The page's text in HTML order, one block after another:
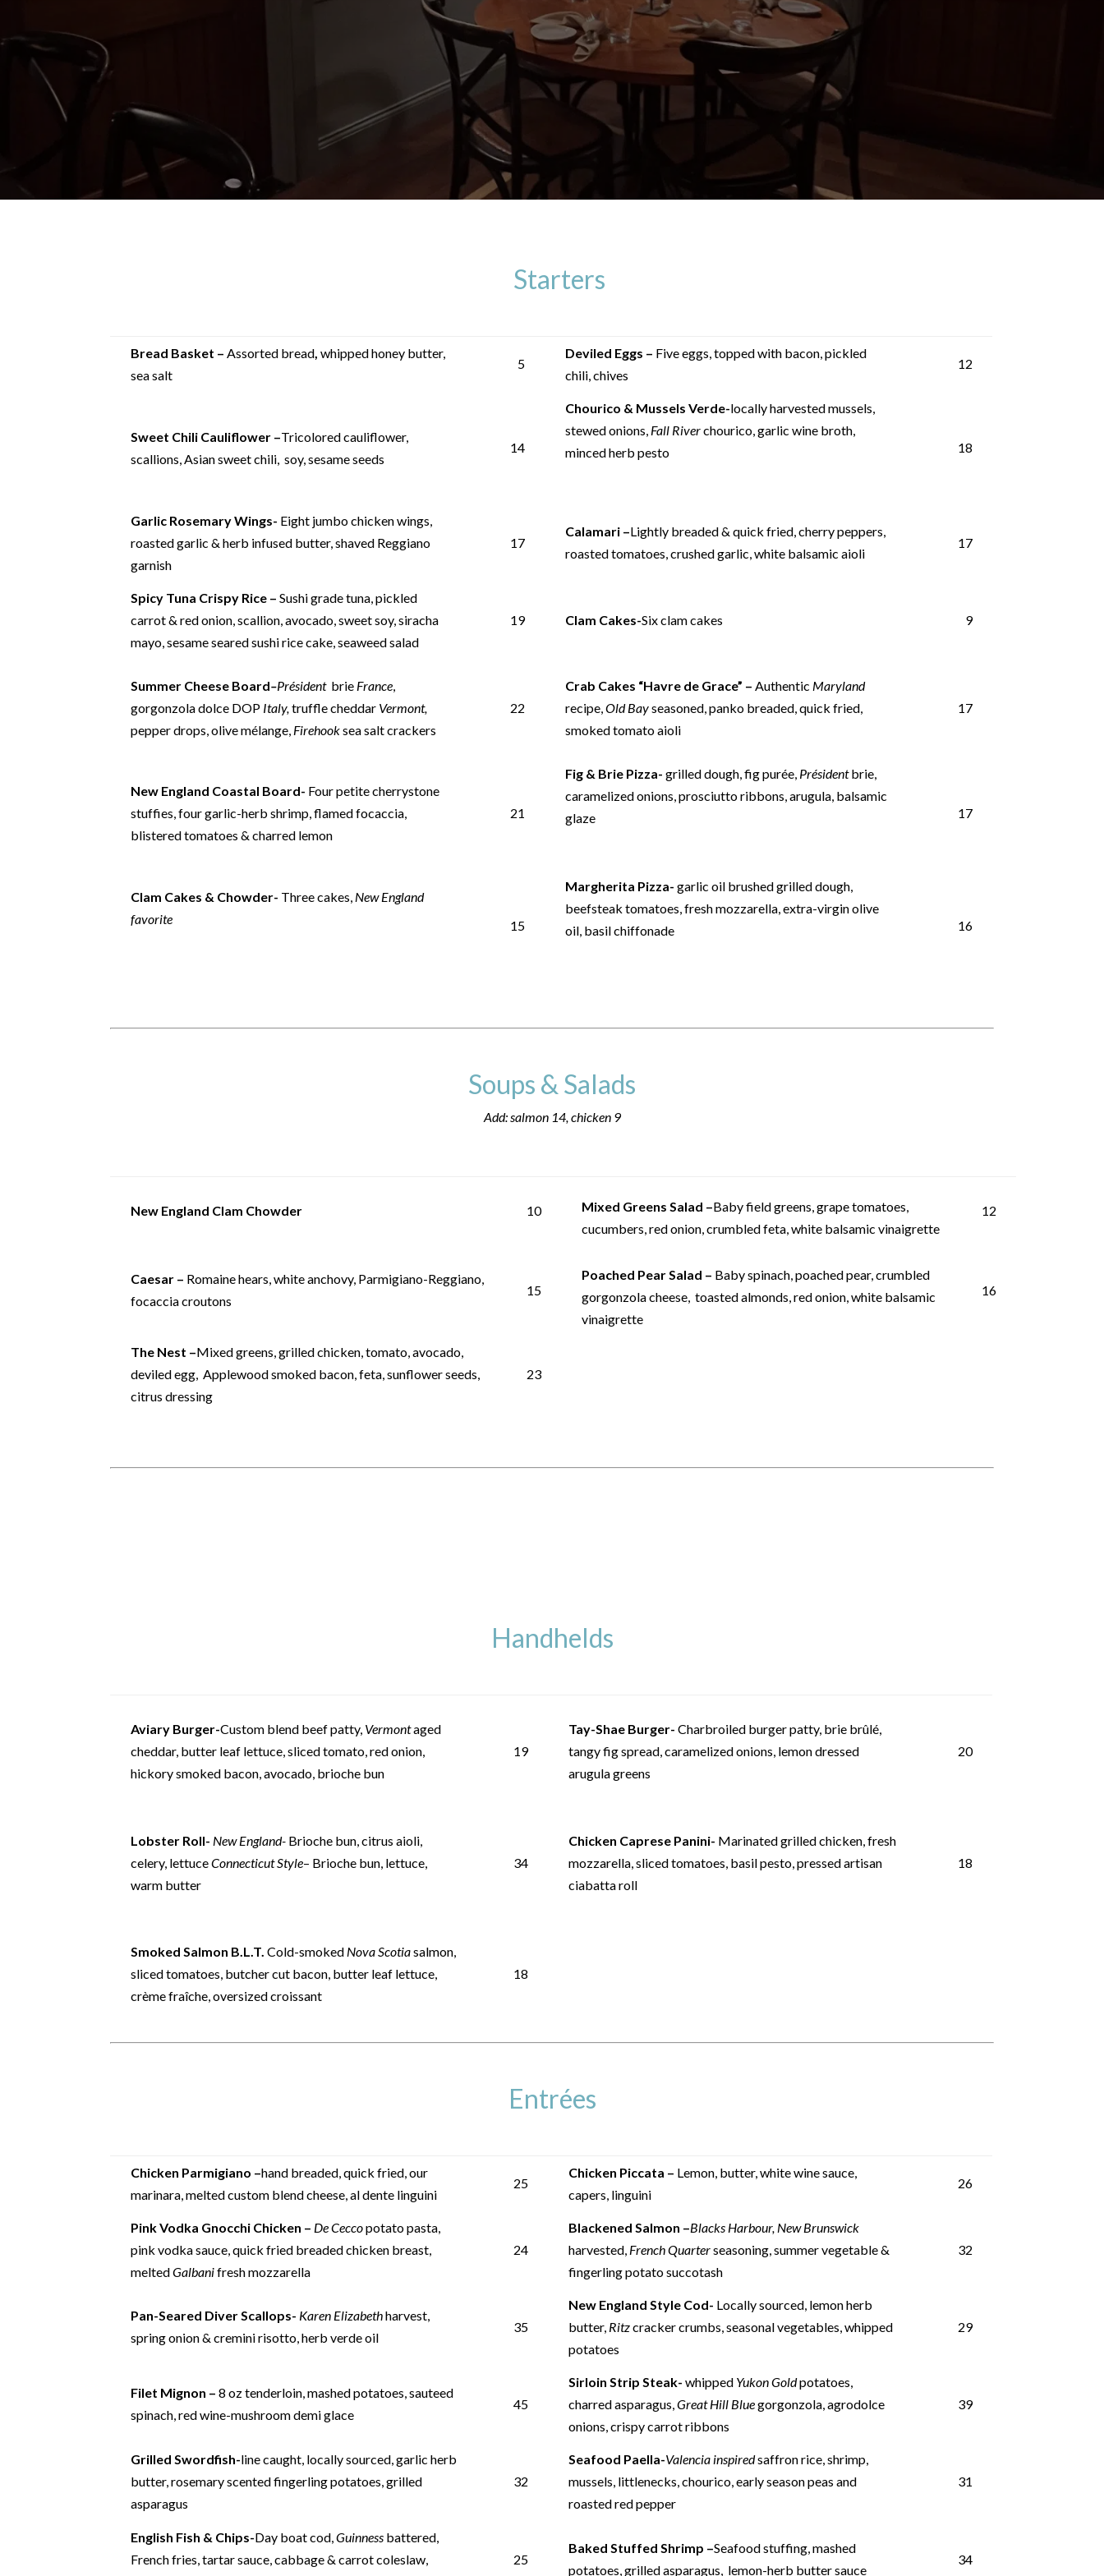
Starters
Bread Basket – Assorted bread whipped honey butter,
sea salt
5
Deviled Eggs – Five eggs, topped with bacon, pickled
chili, chives
12
Sweet Chili Cauliflower –Tricolored cauliflower,
scallions, Asian sweet chili, soy, sesame seeds
14
Chourico & Mussels Verde-locally harvested mussels,
stewed onions, Fall Riverchourico, garlic wine broth,
minced herb pesto
18
Garlic Rosemary Wings- Eight jumbo chicken wings,
roasted garlic & herb infused butter, shaved Reggiano
garnish
17
Calamari –Lightly breaded & quick fried, cherry peppers,
roasted tomatoes, crushed garlic, white balsamic aioli
17
Spicy Tuna Crispy Rice – Sushi grade tuna, pickled
carrot & red onion, scallion, avocado, sweet soy, siracha
mayo, sesame seared sushi rice cake, seaweed salad
19 Clam Cakes-Six clam cakes 9
Summer Cheese Board–Présidentbrie France
gorgonzola dolce DOP Italy,truffle cheddar Vermont,
pepper drops, olive mélange, Firehooksea salt crackers
22
Crab Cakes “Havre de Grace” – Authentic Maryland
recipe,Old Bayseasoned, panko breaded, quick fried,
smoked tomato aioli
17
New England Coastal Board- Four petite cherrystone
stuffies, four garlic-herb shrimp, flamed focaccia,
blistered tomatoes & charred lemon
21
Fig & Brie Pizza-grilled dough, fig purée, Présidentbrie,
caramelized onions, prosciutto ribbons, arugula, balsamic
glaze
17
Clam Cakes & Chowder- Three cakes, New England
favorite
15
Margherita Pizza-garlic oil brushed grilled dough,
beefsteak tomatoes, fresh mozzarella, extra-virgin olive
oil, basil chiffonade
16
Soups & Salads
Add: salmon 14, chicken 9
New England Clam Chowder 10 Mixed Greens Salad –Baby field greens, grape tomatoes,
cucumbers, red onion, crumbled feta, white balsamic vinaigrette
12
Caesar – Romaine hears, white anchovy, Parmigiano-Reggiano,
focaccia croutons
15
Poached Pear Salad – Baby spinach, poached pear, crumbled
gorgonzola cheese, toasted almonds, red onion, white balsamic
vinaigrette
16
The Nest –Mixed greens, grilled chicken, tomato, avocado,
deviled egg, Applewood smoked bacon, feta, sunflower seeds,
citrus dressing
23
Handhelds
Aviary Burger-Custom blend beef patty, Vermontaged
cheddar, butter leaf lettuce, sliced tomato, red onion,
hickory smoked bacon, avocado, brioche bun
19
Tay-Shae Burger-Charbroiled burger patty, brie brûlé,
tangy fig spread, caramelized onions, lemon dressed
arugula greens
20
Lobster Roll- New England- Brioche bun, citrus aioli,
celery, lettuceConnecticut Style– Brioche bun, lettuce,
warm butter
34
Chicken Caprese Panini- Marinated grilled chicken, fresh
mozzarella, sliced tomatoes, basil pesto, pressed artisan
ciabatta roll
18
Smoked Salmon B.L.T.Cold-smoked Nova Scotiasalmon,
sliced tomatoes, butcher cut bacon, butter leaf lettuce,
crème fraîche, oversized croissant
18
Entrées
Chicken Parmigiano –hand breaded, quick fried, our
marinara, melted custom blend cheese, al dente linguini
25
Chicken Piccata – Lemon, butter, white wine sauce,
capers, linguini
26
Pink Vodka Gnocchi Chicken – De Ceccopotato pasta,
pink vodka sauce,quick fried breaded chicken breast,
meltedGalbanifresh mozzarella
24
Blackened Salmon –Blacks Harbour, New Brunswick
harvested, French Quarterseasoning, summer vegetable &
fingerling potato succotash
32
Pan-Seared Diver Scallops- Karen Elizabethharvest,
spring onion & cremini risotto, herb verde oil
35
New England Style Cod- Locally sourced, lemon herb
butter, Ritzcracker crumbs, seasonal vegetables, whipped
potatoes
29
Filet Mignon – 8 oz tenderloin, mashed potatoes, sauteed
spinach, red wine-mushroom demi glace
45
Sirloin Strip Steak-whipped Yukon Goldpotatoes,
charred asparagus,Great Hill Bluegorgonzola, agrodolce
onions, crispy carrot ribbons
39
Grilled Swordfish-line caught, locally sourced, garlic herb
butter, rosemary scented fingerling potatoes, grilled
asparagus
32
Seafood Paella-Valencia inspiredsaffron rice, shrimp,
mussels, littlenecks, chourico, early season peas and
roasted red pepper
31
English Fish & Chips-Day boat cod,Guinness battered,
French fries, tartar sauce, cabbage & carrot coleslaw,
25
Baked Stuffed Shrimp –Seafood stuffing, mashed
potatoes, grilled asparagus, lemon-herb butter sauce
34